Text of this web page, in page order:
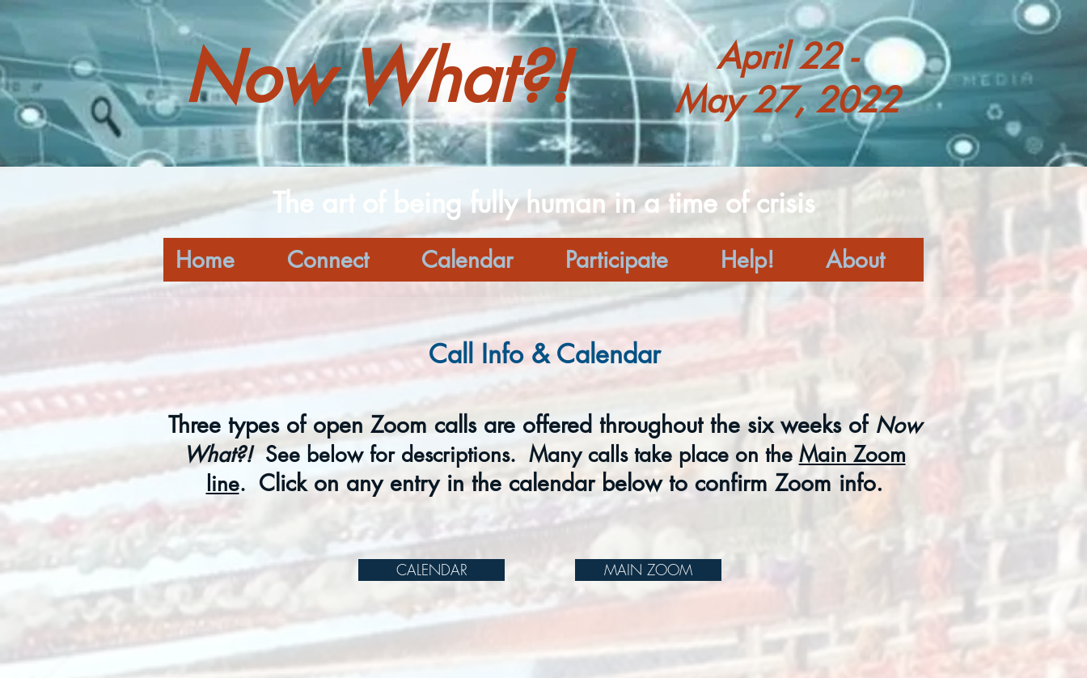
Now What?!
April 22 -
May 27, 2022
The art of being fully human in a time of crisis
Home Connect Calendar Participate Help! About
Call Info & Calendar
Three types of open Zoom calls are offered throughout the six weeks of Now
What?! See below for descriptions. Many calls take place on the Main Zoom
line. Click on any entry in the calendar below to confirm Zoom info.
CALENDAR MAIN ZOOM